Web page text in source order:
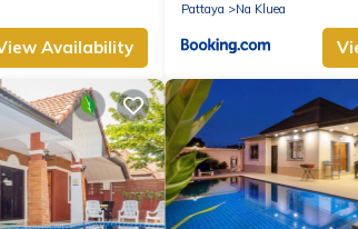
Availability
Pattaya
Na Kluea